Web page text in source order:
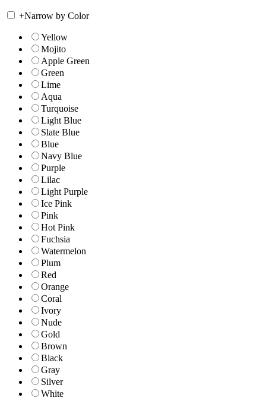
+Narrow by Color
Yellow
Mojito
Apple Green
Green
Lime
Aqua
Turquoise
Light Blue
Slate Blue
Blue
Navy Blue
Purple
Lilac
Light Purple
Ice Pink
Pink
Hot Pink
Fuchsia
Watermelon
Plum
Red
Orange
Coral
Ivory
Nude
Gold
Brown
Black
Gray
Silver
White